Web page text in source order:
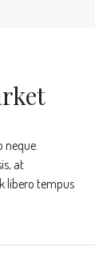
neque.
at
libero tempus